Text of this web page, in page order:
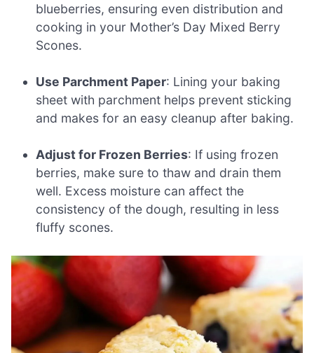
blueberries, ensuring even distribution and
cooking in your Mother’s Day Mixed Berry
Scones.
Use Parchment Paper: Lining your baking
sheet with parchment helps prevent sticking
and makes for an easy cleanup after baking.
Adjust for Frozen Berries: If using frozen
berries, make sure to thaw and drain them
well. Excess moisture can affect the
consistency of the dough, resulting in less
fluffy scones.